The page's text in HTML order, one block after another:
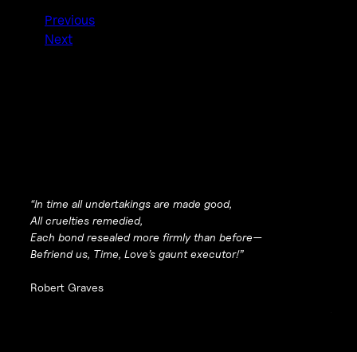
Previous
Next
“In time all undertakings are made good,
All cruelties remedied,
Each bond resealed more firmly than before—
Befriend us, Time, Love’s gaunt executor!”
Robert Graves